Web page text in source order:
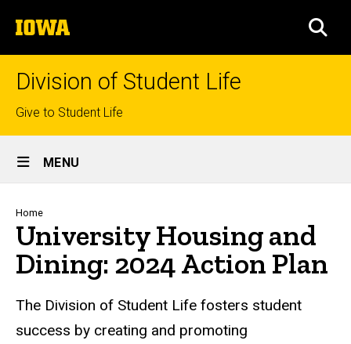
to
content
The
University
of
Division of Student Life
Top
links
Give to Student Life
Site
Main
Navigation
MENU
Breadcrumb
Home
University Housing and
Dining: 2024 Action Plan
The Division of Student Life fosters student
success by creating and promoting